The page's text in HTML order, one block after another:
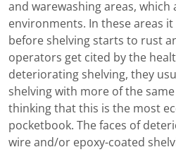
and warewashing areas, which
environments. In these areas
before shelving starts to rust
operators get cited by the
deteriorating shelving, they
shelving with more of the
thinking that this is the most
pocketbook. The faces of
wire and/or epoxy-coated